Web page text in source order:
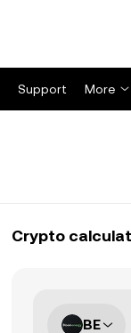
Support More
Crypto
BE